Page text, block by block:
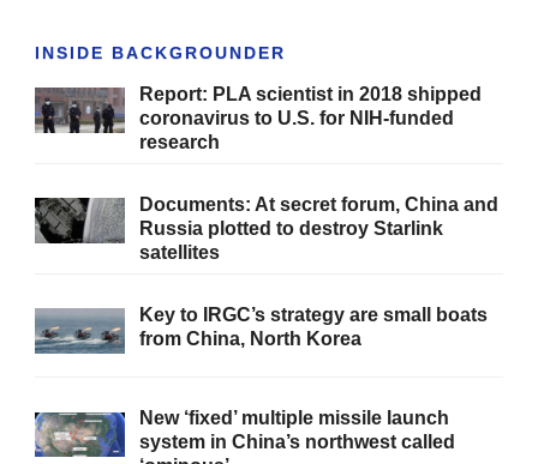
INSIDE BACKGROUNDER
Report: PLA scientist in 2018 shipped
coronavirus to U.S. for NIH-funded
research
Documents: At secret forum, China and
Russia plotted to destroy Starlink
satellites
Key to IRGC’s strategy are small boats
from China, North Korea
New ‘fixed’ multiple missile launch
system in China’s northwest called